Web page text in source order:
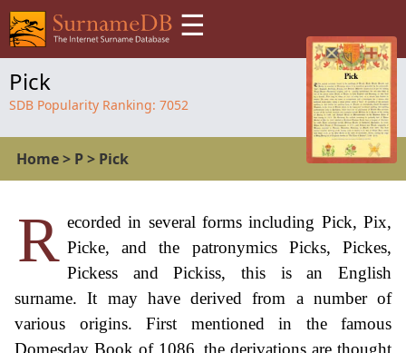
☰
Pick
SDB Popularity Ranking: 7052
Home> P> Pick
R ecorded in several forms including Pick, Pix,
Picke, and the patronymics Picks, Pickes,
Pickess and Pickiss, this is an English
surname. It may have derived from a number of
various origins. First mentioned in the famous
Domesday Book of 1086, the derivations are thought